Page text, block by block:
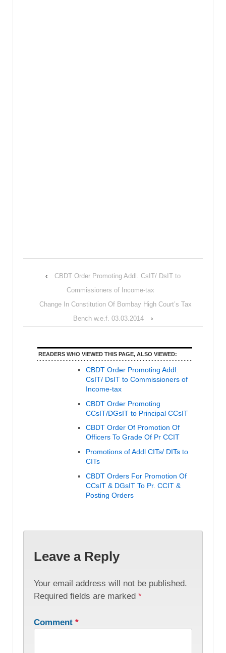
‹
CBDT Order Promoting Addl. CsIT/ DsIT to
Commissioners of Income-tax
Change In Constitution Of Bombay High Court’s Tax
Bench w.e.f. 03.03.2014
›
READERS WHO VIEWED THIS PAGE, ALSO VIEWED:
CBDT Order Promoting Addl.
CsIT/ DsIT to Commissioners of
Income-tax
CBDT Order Promoting
CCsIT/DGsIT to Principal CCsIT
CBDT Order Of Promotion Of
Officers To Grade Of Pr CCIT
Promotions of Addl CITs/ DITs to
CITs
CBDT Orders For Promotion Of
CCsIT & DGsIT To Pr. CCIT &
Posting Orders
Leave a Reply
Your email address will not be published.
Required fields are marked *
Comment *